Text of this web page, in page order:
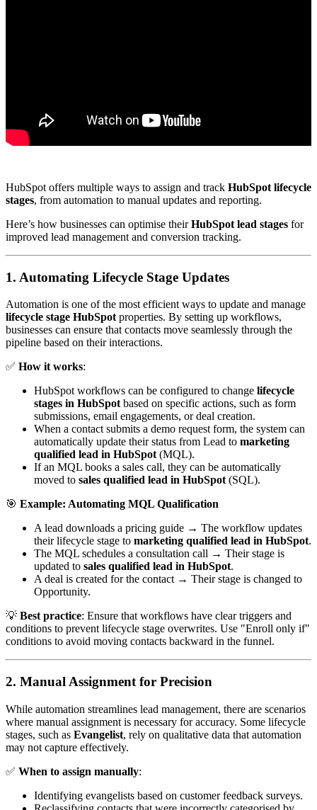
HubSpot offers multiple ways to assign and track HubSpot lifecycle
stages, from automation to manual updates and reporting.
Here’s how businesses can optimise theirHubSpot lead stages for
improved lead management and conversion tracking.
1. Automating Lifecycle Stage Updates
Automation is one of the most efficient ways to update and manage
lifecycle stage HubSpot properties. By setting up workflows,
businesses can ensure that contacts move seamlessly through the
pipeline based on their interactions.
✅ How it works:
HubSpot workflows can be configured to change lifecycle
stages in HubSpot based on specific actions, such as form
submissions, email engagements, or deal creation.
When a contact submits a demo request form, the system can
automatically update their status from Lead to marketing
qualified lead in HubSpot (MQL).
If an MQL books a sales call, they can be automatically
moved to sales qualified lead in HubSpot (SQL).
🎯 Example: Automating MQL Qualification
A lead downloads a pricing guide → The workflow updates
their lifecycle stage to marketing qualified lead in HubSpot.
The MQL schedules a consultation call → Their stage is
updated to sales qualified lead in HubSpot.
A deal is created for the contact → Their stage is changed to
Opportunity.
💡 Best practice: Ensure that workflows have clear triggers and
conditions to prevent lifecycle stage overwrites. Use "Enroll only if"
conditions to avoid moving contacts backward in the funnel.
2. Manual Assignment for Precision
While automation streamlines lead management, there are scenarios
where manual assignment is necessary for accuracy. Some lifecycle
stages, such as Evangelist, rely on qualitative data that automation
may not capture effectively.
✅ When to assign manually:
Identifying evangelists based on customer feedback surveys.